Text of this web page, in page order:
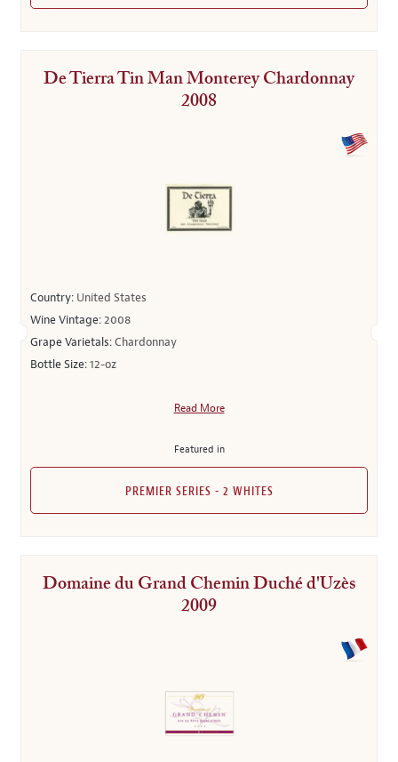
De Tierra Tin Man Monterey Chardonnay
2008
Country: United States
Wine Vintage:2008
Grape Varietals:Chardonnay
Bottle Size:12-oz
Read More
Featured in
PREMIER SERIES - 2 WHITES
Domaine du Grand Chemin Duché d'Uzès
2009